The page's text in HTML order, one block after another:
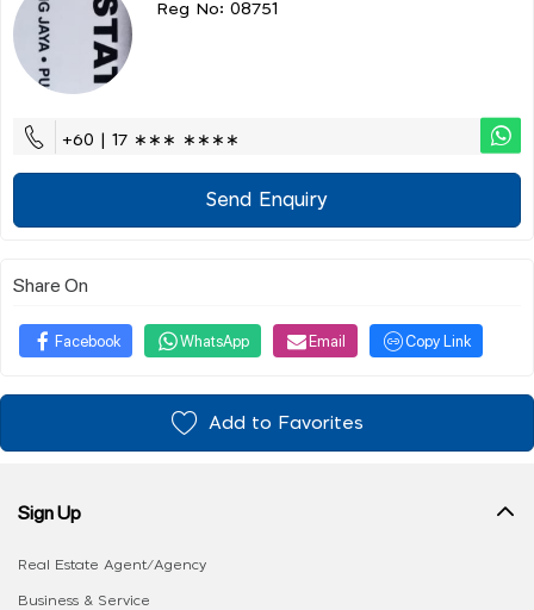
Reg No: 08751
+60 | 17 ∗∗∗ ∗∗∗∗
Send Enquiry
Share On
Facebook WhatsApp Email Copy Link
Add to Favorites
Sign Up
Real Estate Agent/Agency
Business & Service